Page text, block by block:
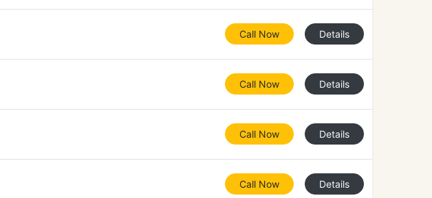
Call Now Details
Call Now Details
Call Now Details
Call Now Details